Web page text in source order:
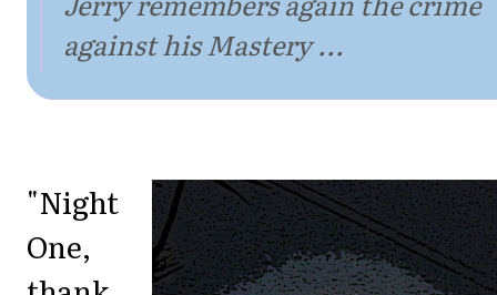
against his Mastery ...
"Night
One,